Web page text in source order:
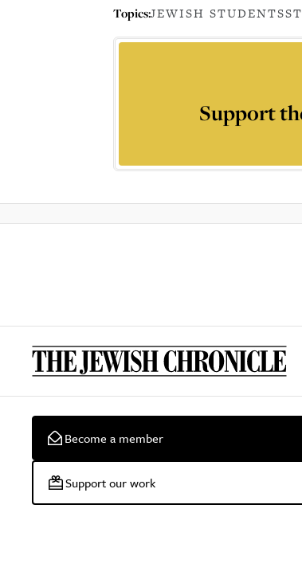
Topics:JEWISH STUDENTS
Support
Become a member
Support our work